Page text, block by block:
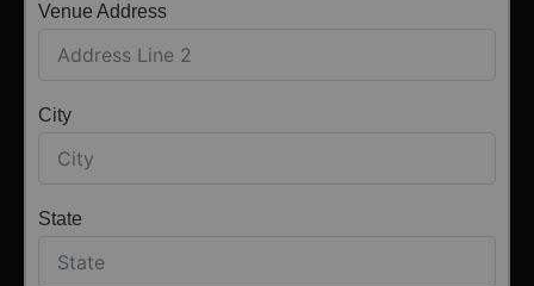
Venue Address
City
State